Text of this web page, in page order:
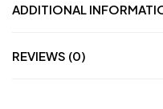
ADDITIONAL
REVIEWS (0)